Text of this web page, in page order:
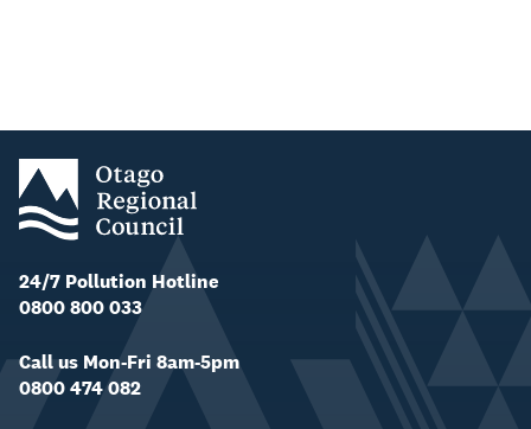
24/7 Pollution Hotline
0800 800 033
Call us Mon-Fri 8am-5pm
0800 474 082